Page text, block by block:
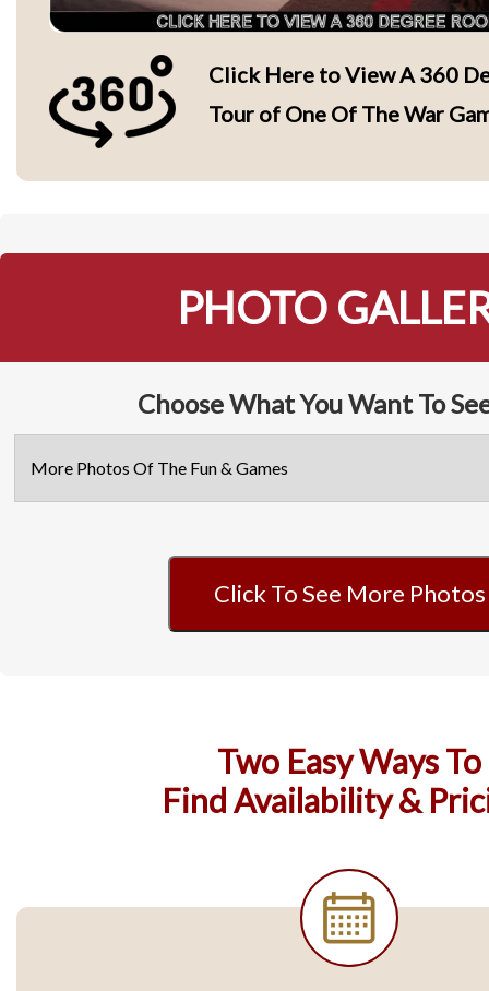
Click Here to View A 360
Tour of One Of The War
PHOTO
Choose What You Want To
Click To See More Photos
Two Easy Ways To
Find Availability &